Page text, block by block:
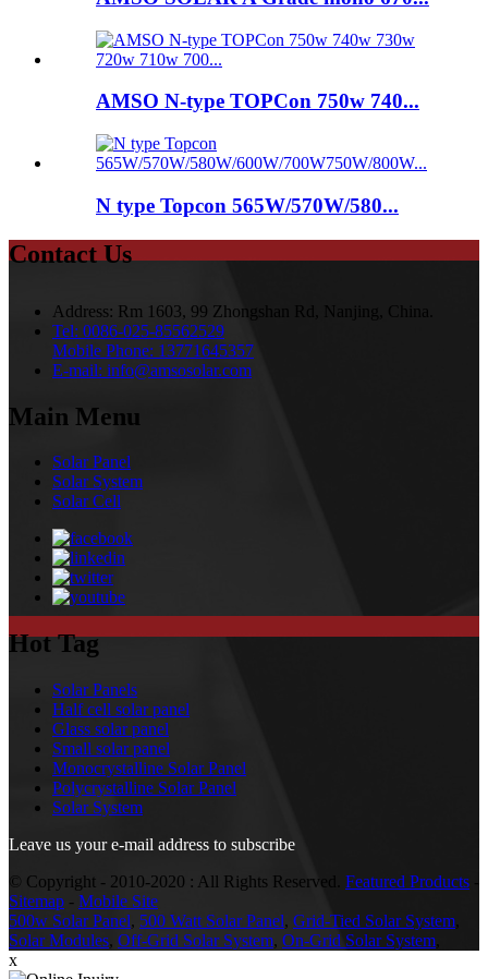
AMSO N-type TOPCon 750w 740...
N type Topcon 565W/570W/580...
Contact Us
Address: Rm 1603, 99 Zhongshan Rd, Nanjing, China.
Tel: 0086-025-85562529
Mobile Phone: 13771645357
E-mail: info@amsosolar.com
Main Menu
Solar Panel
Solar System
Solar Cell
Hot Tag
Solar Panels
Half cell solar panel
Glass solar panel
Small solar panel
Monocrystalline Solar Panel
Polycrystalline Solar Panel
Solar System
Leave us your e-mail address to subscribe
© Copyright - 2010-2020 : All Rights Reserved. Featured Products -
Sitemap - Mobile Site
500w Solar Panel, 500 Watt Solar Panel, Grid-Tied Solar System
Solar Modules, Off-Grid Solar System, On-Grid Solar System
x